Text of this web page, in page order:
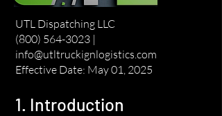
UTL Dispatching LLC
(800) 564-3023 |
info@utltruckignlogistics.com
Effective Date: May 01, 2025
1. Introduction